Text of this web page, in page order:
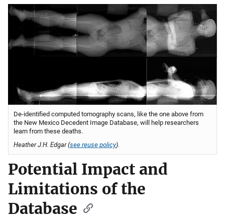
De-identified computed tomography scans, like the one above from
the New Mexico Decedent Image Database, will help researchers
learn from these deaths.
Heather J.H. Edgar (see reuse policy).
Potential Impact and
Limitations of the
Database